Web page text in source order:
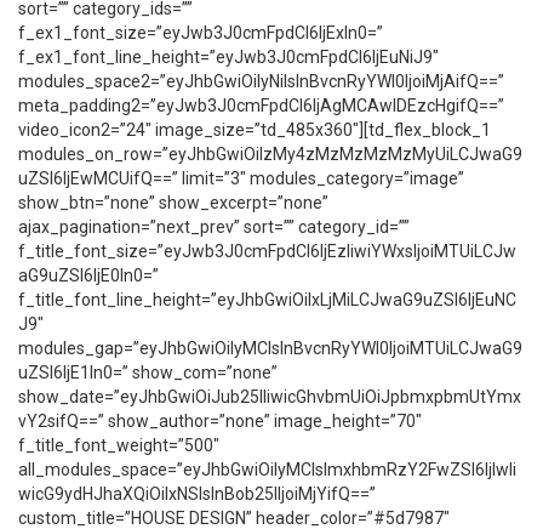
sort=”” category_ids=””
f_ex1_font_size=”eyJwb3J0cmFpdCI6IjExIn0=”
f_ex1_font_line_height=”eyJwb3J0cmFpdCI6IjEuNiJ9″
modules_space2=”eyJhbGwiOiIyNiIsInBvcnRyYWl0IjoiMjAifQ==”
meta_padding2=”eyJwb3J0cmFpdCI6IjAgMCAwIDEzcHgifQ==”
video_icon2=”24″ image_size=”td_485x360″][td_flex_block_1
modules_on_row=”eyJhbGwiOiIzMy4zMzMzMzMzMyUiLCJwaG9
uZSI6IjEwMCUifQ==” limit=”3″ modules_category=”image”
show_btn=”none” show_excerpt=”none”
ajax_pagination=”next_prev” sort=”” category_id=””
f_title_font_size=”eyJwb3J0cmFpdCI6IjEzIiwiYWxsIjoiMTUiLCJw
aG9uZSI6IjE0In0=”
f_title_font_line_height=”eyJhbGwiOiIxLjMiLCJwaG9uZSI6IjEuNC
J9″
modules_gap=”eyJhbGwiOiIyMCIsInBvcnRyYWl0IjoiMTUiLCJwaG9
uZSI6IjE1In0=” show_com=”none”
show_date=”eyJhbGwiOiJub25lIiwicGhvbmUiOiJpbmxpbmUtYmx
vY2sifQ==” show_author=”none” image_height=”70″
f_title_font_weight=”500″
all_modules_space=”eyJhbGwiOiIyMCIsImxhbmRzY2FwZSI6IjIwIi
wicG9ydHJhaXQiOiIxNSIsInBob25lIjoiMjYifQ==”
custom_title=”HOUSE DESIGN” header_color=”#5d7987″